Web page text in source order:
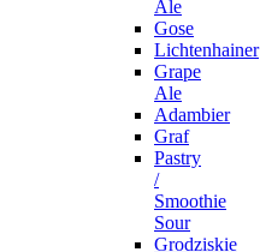
Ale
Gose
Lichtenhainer
Grape
Ale
Adambier
Graf
Pastry
/
Smoothie
Sour
Grodziskie